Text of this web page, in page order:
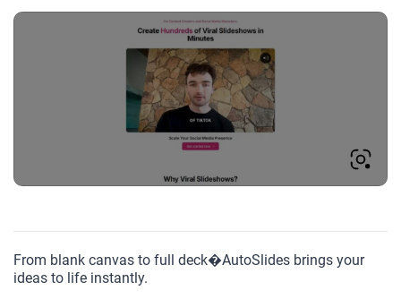
From blank canvas to full deck�AutoSlides brings your
ideas to life instantly.